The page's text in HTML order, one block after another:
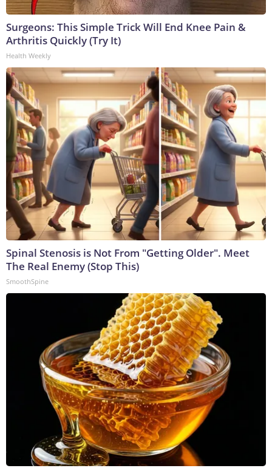
Surgeons: This Simple Trick Will End Knee Pain &
Arthritis Quickly (Try It)
Health Weekly
Spinal Stenosis is Not From "Getting Older". Meet
The Real Enemy (Stop This)
SmoothSpine